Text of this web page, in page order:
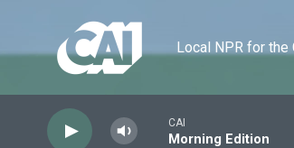
Local NPR for the
CAI
Morning Edition